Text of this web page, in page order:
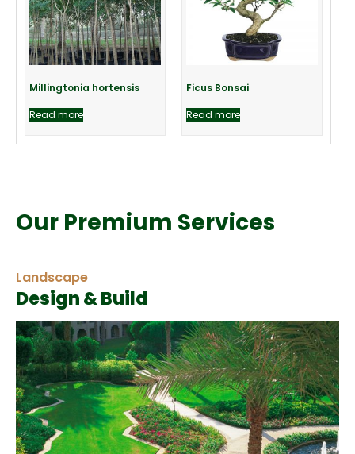
Millingtonia hortensis
Read more
Ficus Bonsai
Read more
Our Premium Services
Landscape
Design & Build